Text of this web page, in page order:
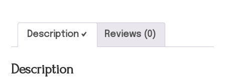
Description Reviews (0)
Description